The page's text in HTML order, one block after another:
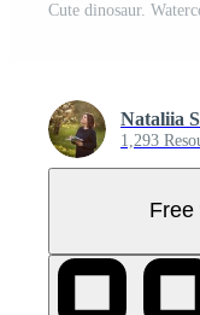
Nataliia
1,293
Free